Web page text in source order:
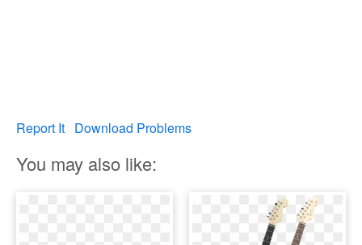
Report It Download Problems
You may also like: